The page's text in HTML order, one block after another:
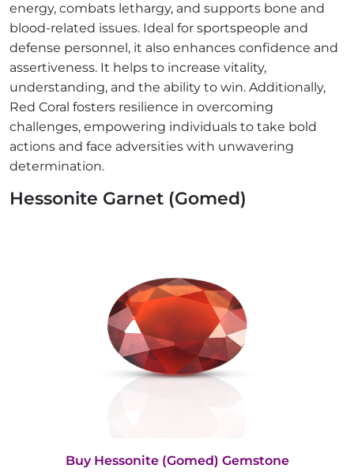
energy, combats lethargy, and supports bone and
blood-related issues. Ideal for sportspeople and
defense personnel, it also enhances confidence and
assertiveness. It helps to increase vitality,
understanding, and the ability to win. Additionally,
Red Coral fosters resilience in overcoming
challenges, empowering individuals to take bold
actions and face adversities with unwavering
determination.
Hessonite Garnet (Gomed)
Buy Hessonite (Gomed) Gemstone